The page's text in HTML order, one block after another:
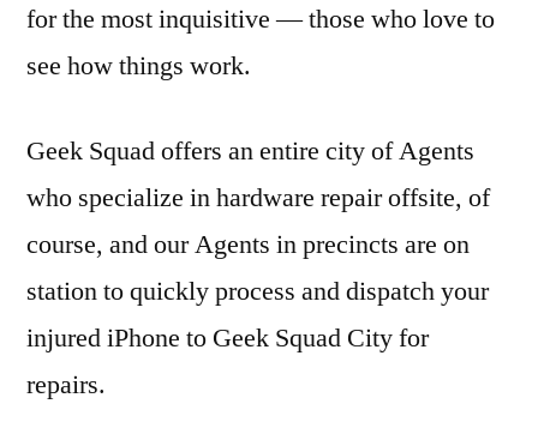
for the most inquisitive — those who love to
see how things work.
Geek Squad offers an entire city of Agents
who specialize in hardware repair offsite, of
course, and our Agents in precincts are on
station to quickly process and dispatch your
injured iPhone to Geek Squad City for
repairs.